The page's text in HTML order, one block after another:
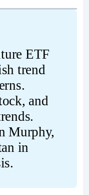
ETF
trend
and
Murphy,
in